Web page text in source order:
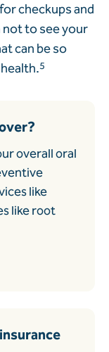
checkups and
to see your
can be so
5
overall oral
like
like root